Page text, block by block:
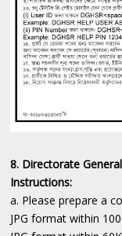
8. Directorate
Instructions:
a. Please prepare a
JPG format within